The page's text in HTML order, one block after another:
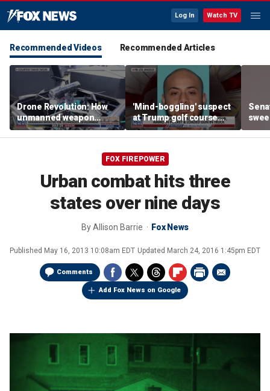
Log In Watch TV
Recommended Videos Recommended Articles
Drone Revolution: How
unmanned weapon
systems are
transforming the war in
'Mind-boggling' suspect
at Trump golf course
would approach federal
agents: Ex-FBI agent
FOX FIREPOWER
Urban combat hits three
states over nine days
ByAllison Barrie Fox News
Published May 16, 2013 10:08am EDT Updated March 24, 2016 1:45pm EDT
Comments
Add Fox News on Google